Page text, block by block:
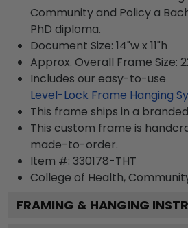
Community and Policy a
PhD diploma.
Document Size: 14"w x 11"h
Approx. Overall Frame Size:
Includes our easy-to-use
Level-Lock Frame Hanging
This frame ships in a branded
This custom frame is
made-to-order.
Item #: 330178-THT
College of Health,
FRAMING & HANGING